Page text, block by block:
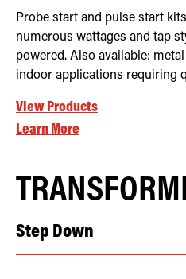
Probe start and pulse start
numerous wattages and tap
powered. Also available:
indoor applications requiring
View Products
Learn More
Step Down